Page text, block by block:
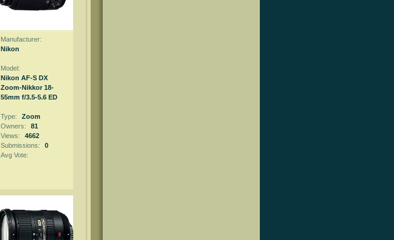
Manufacturer:
Nikon
Model:
Nikon AF-S DX
Zoom-Nikkor 18-
55mm f/3.5-5.6 ED
Type:
Zoom
Owners:
81
Views:
4662
Submissions:
0
Avg Vote: